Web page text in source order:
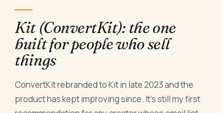
Kit (ConvertKit): the one
built for people who sell
things
ConvertKit rebranded to Kit in late 2023 and the
product has kept improving since. It's still my first